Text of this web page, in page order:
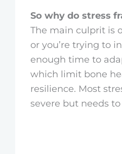
So why do stress
The main culprit is
or you’re trying to
enough time to
which limit bone
resilience. Most
severe but needs